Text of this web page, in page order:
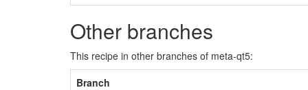
Other branches
This recipe in other branches of meta-qt5:
Branch